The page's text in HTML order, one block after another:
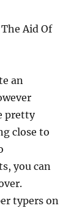
Aid Of
an
pretty
close to
you can
typers on